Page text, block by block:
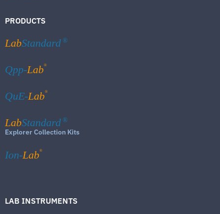
PRODUCTS
LabStandard ®
Qpp-Lab®
QuE-Lab®
LabStandard ®
Explorer Collection Kits
Ion-Lab®
LAB INSTRUMENTS